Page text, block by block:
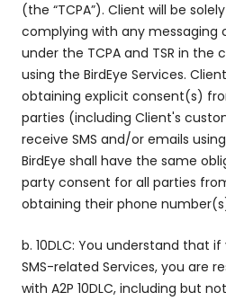
(the “TCPA”). Client will be
complying with any messaging
under the TCPA and TSR in the
using the BirdEye Services.
obtaining explicit consent(s)
parties (including Client's
receive SMS and/or emails
BirdEye shall have the same
party consent for all parties
obtaining their phone
b. 10DLC: You understand that
SMS-related Services, you are
with A2P 10DLC, including but